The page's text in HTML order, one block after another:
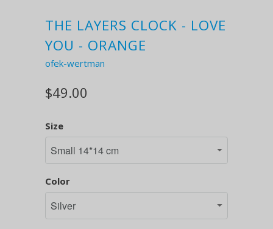
THE LAYERS CLOCK - LOVE
YOU - ORANGE
ofek-wertman
$49.00
Size
Color